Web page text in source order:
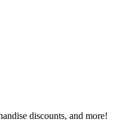
discounts, and more!